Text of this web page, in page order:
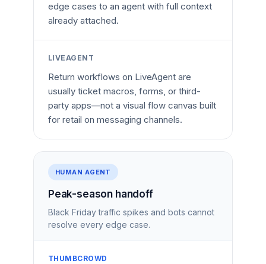
edge cases to an agent with full context
already attached.
LIVEAGENT
Return workflows on LiveAgent are
usually ticket macros, forms, or third-
party apps—not a visual flow canvas built
for retail on messaging channels.
HUMAN AGENT
Peak-season handoff
Black Friday traffic spikes and bots cannot
resolve every edge case.
THUMBCROWD